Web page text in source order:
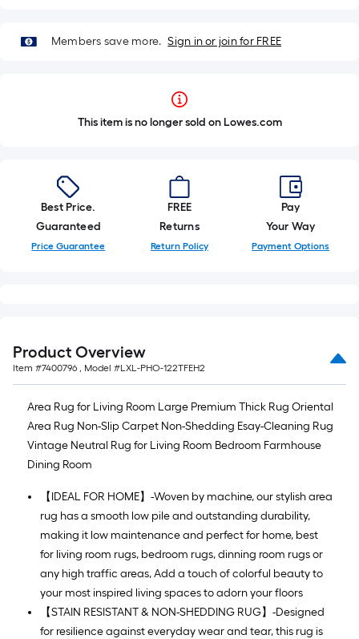
Members save more. Sign in or join for FREE
This item is no longer sold on Lowes.com
Best Price.
Guaranteed
Price Guarantee
FREE
Returns
Return Policy
Pay
Your Way
Payment Options
Product Overview
Item #7400796 , Model #LXL-PHO-122TFEH2
Area Rug for Living Room Large Premium Thick Rug Oriental
Area Rug Non-Slip Carpet Non-Shedding Esay-Cleaning Rug
Vintage Neutral Rug for Living Room Bedroom Farmhouse
Dining Room
【IDEAL FOR HOME】-Woven by machine, our stylish area
rug has a smooth low pile and outstanding durability,
making it low maintenance and perfect for home, best
for living room rugs, bedroom rugs, dinning room rugs or
any high traffic areas, Add a touch of colorful beauty to
your most inspired living spaces to adorn your floors
【STAIN RESISTANT & NON-SHEDDING RUG】-Designed
for resilience against everyday wear and tear, this rug is